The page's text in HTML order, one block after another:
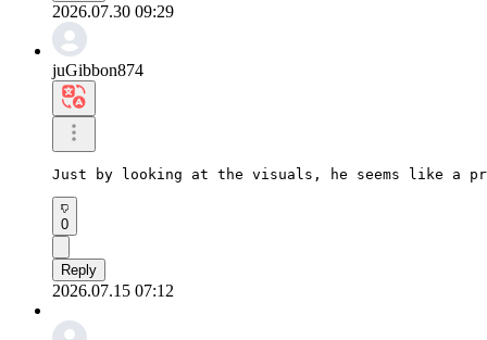
2026.07.30 09:29
juGibbon874
Just by looking at the visuals, he seems like a
0
Reply
2026.07.15 07:12